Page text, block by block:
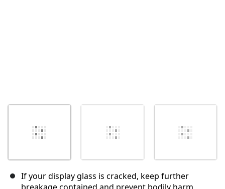
If your display glass is cracked, keep further